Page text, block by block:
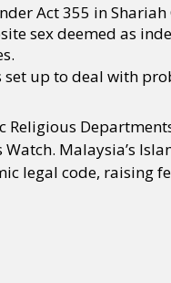
Act 355 in
sex deemed as
up to deal with
Malaysia’s
legal code, raising